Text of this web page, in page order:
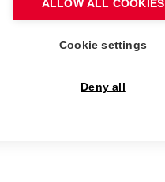
ALLOW ALL COOKIES
Cookie settings
Deny all